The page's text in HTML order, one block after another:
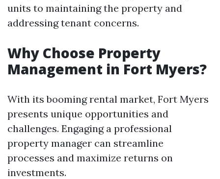
units to maintaining the property and
addressing tenant concerns.
Why Choose Property
Management in Fort Myers?
With its booming rental market, Fort Myers
presents unique opportunities and
challenges. Engaging a professional
property manager can streamline
processes and maximize returns on
investments.